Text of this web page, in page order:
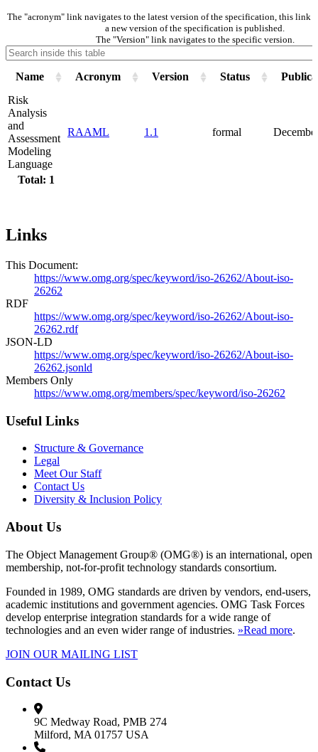
The "acronym" link navigates to the latest version of the specification, this link
a new version of the specification is published.
The "Version" link navigates to the specific version.
Name Acronym Version Status
Total: 1
Risk
Analysis
and
Assessment
Modeling
Language
RAAML 1.1 formal
Links
This Document:
https://www.omg.org/spec/keyword/iso-26262/About-iso-
26262
RDF
https://www.omg.org/spec/keyword/iso-26262/About-iso-
26262.rdf
JSON-LD
https://www.omg.org/spec/keyword/iso-26262/About-iso-
26262.jsonld
Members Only
https://www.omg.org/members/spec/keyword/iso-26262
Useful Links
Structure & Governance
Legal
Meet Our Staff
Contact Us
Diversity & Inclusion Policy
About Us
The Object Management Group® (OMG®) is an international, open
membership, not-for-profit technology standards consortium.
Founded in 1989, OMG standards are driven by vendors, end-users,
academic institutions and government agencies. OMG Task Forces
develop enterprise integration standards for a wide range of
technologies and an even wider range of industries. »Read more.
JOIN OUR MAILING LIST
Contact Us
9C Medway Road, PMB 274
Milford, MA 01757 USA